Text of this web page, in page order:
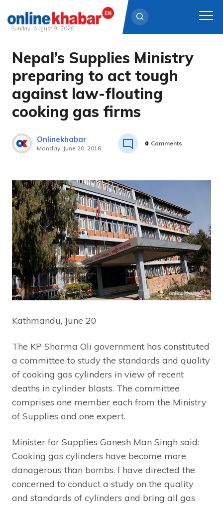
Skip
content
Sunday, August 9, 2026
Nepal’s Supplies Ministry
preparing to act tough
against law-flouting
cooking gas firms
Onlinekhabar
Monday, June 20, 2016
0 Comments
Kathmandu, June 20
The KP Sharma Oli government has constituted
a committee to study the standards and quality
of cooking gas cylinders in view of recent
deaths in cylinder blasts. The committee
comprises one member each from the Ministry
of Supplies and one expert.
Minister for Supplies Ganesh Man Singh said:
Cooking gas cylinders have become more
danagerous than bombs. I have directed the
concerned to conduct a study on the quality
and standards of cylinders and bring all gas